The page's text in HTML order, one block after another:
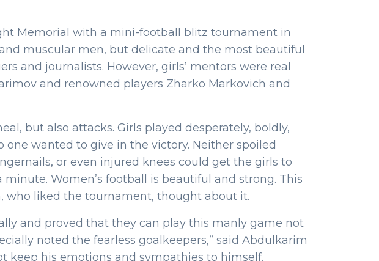
Memorial with a mini-football blitz tournament in
muscular men, but delicate and the most beautiful
and journalists. However, girls’ mentors were real
and renowned players Zharko Markovich and
but also attacks. Girls played desperately, boldly,
wanted to give in the victory. Neither spoiled
or even injured knees could get the girls to
Women’s football is beautiful and strong. This
who liked the tournament, thought about it.
and proved that they can play this manly game not
noted the fearless goalkeepers,” said Abdulkarim
keep his emotions and sympathies to himself.